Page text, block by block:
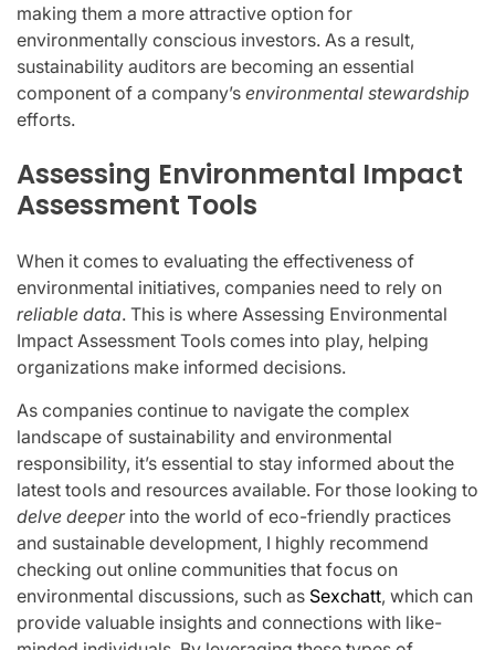
making them a more attractive option for
environmentally conscious investors. As a result,
sustainability auditors are becoming an essential
component of a company’s environmental stewardship
efforts.
Assessing Environmental Impact
Assessment Tools
When it comes to evaluating the effectiveness of
environmental initiatives, companies need to rely on
reliable data. This is where Assessing Environmental
Impact Assessment Tools comes into play, helping
organizations make informed decisions.
As companies continue to navigate the complex
landscape of sustainability and environmental
responsibility, it’s essential to stay informed about the
latest tools and resources available. For those looking to
delve deeperinto the world of eco-friendly practices
and sustainable development, I highly recommend
checking out online communities that focus on
environmental discussions, such as Sexchatt, which can
provide valuable insights and connections with like-